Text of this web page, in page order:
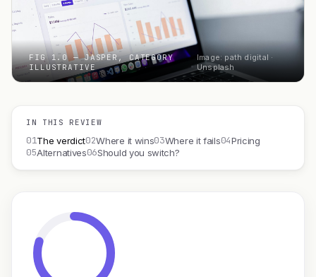
FIG 1.0 — JASPER, CATEGORY
ILLUSTRATIVE
Image: path digital ·
Unsplash
IN THIS REVIEW
01The verdict02Where it wins03Where it fails04Pricing
05Alternatives06Should you switch?